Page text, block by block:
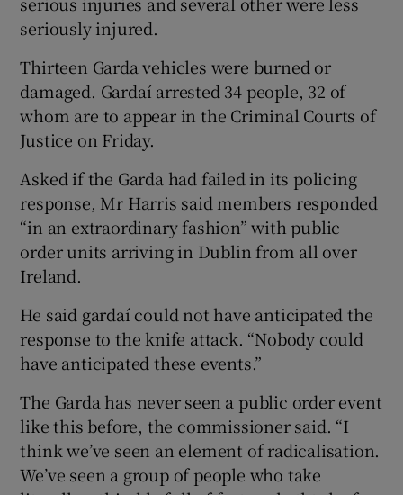
seriously injured.
Thirteen Garda vehicles were burned or
damaged. Gardaí arrested 34 people, 32 of
whom are to appear in the Criminal Courts of
Justice on Friday.
Asked if the Garda had failed in its policing
response, Mr Harris said members responded
“in an extraordinary fashion” with public
order units arriving in Dublin from all over
Ireland.
He said gardaí could not have anticipated the
response to the knife attack. “Nobody could
have anticipated these events.”
The Garda has never seen a public order event
like this before, the commissioner said. “I
think we’ve seen an element of radicalisation.
We’ve seen a group of people who take